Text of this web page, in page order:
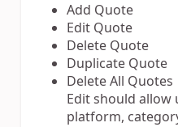
Add Quote
Edit Quote
Delete Quote
Duplicate Quote
Delete All Quotes
Edit should allow
platform,